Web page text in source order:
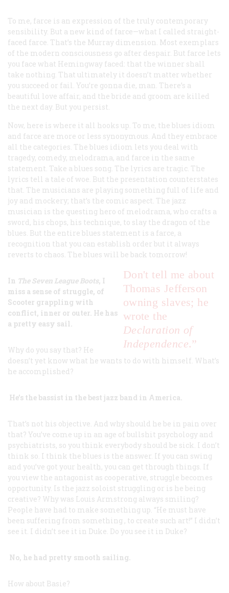
To me, farce is an expression of the truly contemporary
sensibility. But a new kind of farce—what I called straight-
faced farce. That’s the Murray dimension. Most exemplars
of the modern consciousness go after despair. But farce lets
you face what Hemingway faced: that the winner shall
take nothing. That ultimately it doesn’t matter whether
you succeed or fail. You’re gonna die, man. There’s a
beautiful love affair, and the bride and groom are killed
the next day. But you persist.
Now, here is where it all hooks up. To me, the blues idiom
and farce are more or less synonymous. And they embrace
all the categories. The blues idiom lets you deal with
tragedy, comedy, melodrama, and farce in the same
statement. Take a blues song. The lyrics are tragic. The
lyrics tell a tale of woe. But the presentation counterstates
that. The musicians are playing something full of life and
joy and mockery; that’s the comic aspect. The jazz
musician is the questing hero of melodrama, who crafts a
sword, his chops, his technique, to slay the dragon of the
blues. But the entire blues statement is a farce, a
recognition that you can establish order but it always
reverts to chaos. The blues will be back tomorrow!
Don't tell me about
Thomas Jefferson
owning slaves; he
wrote the
Declaration of
Independence.”
In The Seven League Boots, I
miss a sense of struggle, of
Scooter grappling with
conflict, inner or outer. He has
a pretty easy sail.
Why do you say that? He
doesn’t yet know what he wants to do with himself. What’s
he accomplished?
He’s the bassist in the best jazz band in America.
That’s not his objective. And why should he be in pain over
that? You’ve come up in an age of bullshit psychology and
psychiatrists, so you think everybody should be sick. I don’t
think so. I think the blues is the answer. If you can swing
and you’ve got your health, you can get through things. If
you view the antagonist as cooperative, struggle becomes
opportunity. Is the jazz soloist struggling or is he being
creative? Why was Louis Armstrong always smiling?
People have had to make something up. “He must have
been suffering from something , to create such art!” I didn’t
see it. I didn’t see it in Duke. Do you see it in Duke?
No, he had pretty smooth sailing.
How about Basie?